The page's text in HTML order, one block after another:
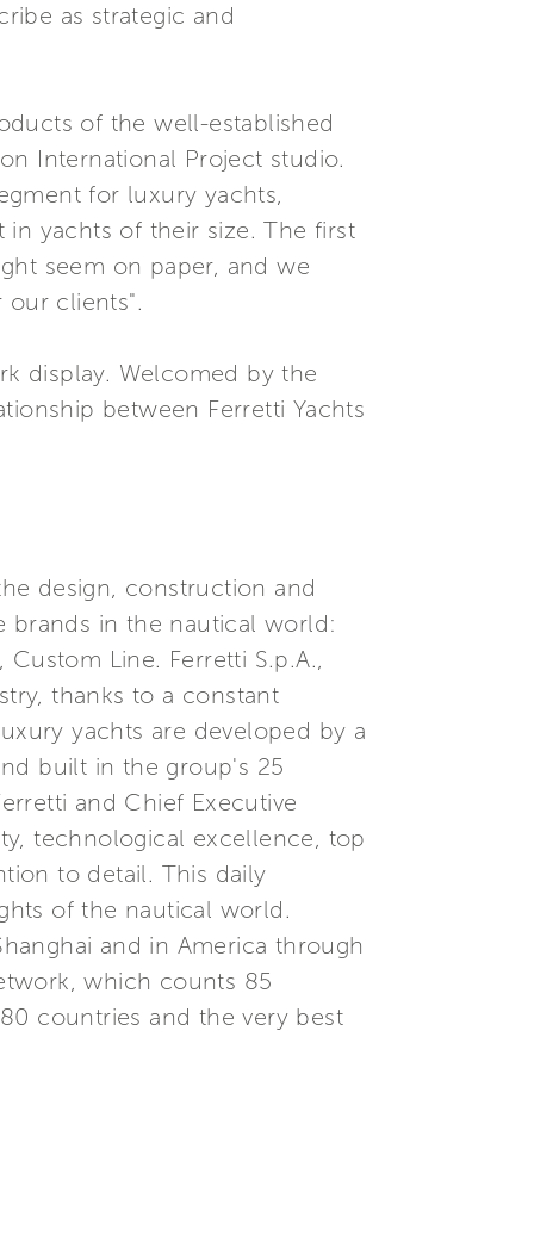
as strategic and
of the well-established
International Project studio.
for luxury yachts,
yachts of their size. The first
seem on paper, and we
our clients".
display. Welcomed by the
between Ferretti Yachts
design, construction and
brands in the nautical world:
Custom Line. Ferretti S.p.A.,
thanks to a constant
yachts are developed by a
built in the group's 25
and Chief Executive
technological excellence, top
to detail. This daily
of the nautical world.
and in America through
which counts 85
countries and the very best